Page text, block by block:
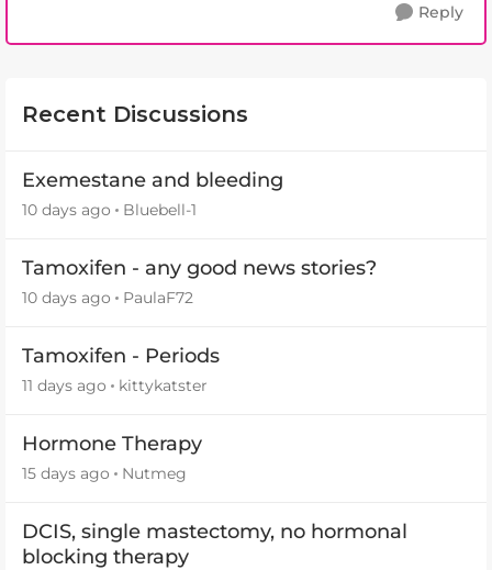
Reply
Recent Discussions
Exemestane and bleeding
10 days ago Bluebell-1
Tamoxifen - any good news stories?
10 days ago PaulaF72
Tamoxifen - Periods
11 days ago kittykatster
Hormone Therapy
15 days ago Nutmeg
DCIS, single mastectomy, no hormonal
blocking therapy